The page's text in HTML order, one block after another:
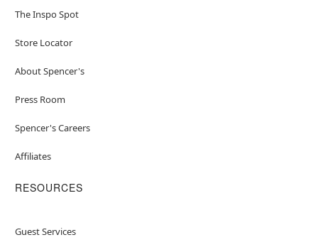
The Inspo Spot
Store Locator
About Spencer's
Press Room
Spencer's Careers
Affiliates
RESOURCES
Guest Services